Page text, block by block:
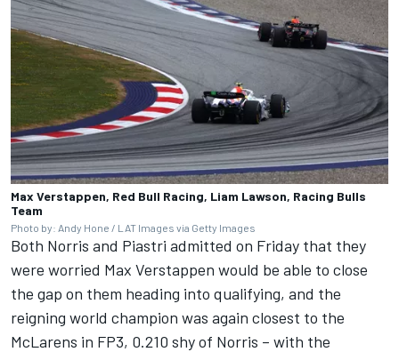
Max Verstappen, Red Bull Racing, Liam Lawson, Racing Bulls
Team
Photo by: Andy Hone / LAT Images via Getty Images
Both Norris and Piastri admitted on Friday that they
were worried Max Verstappen would be able to close
the gap on them heading into qualifying, and the
reigning world champion was again closest to the
McLarens in FP3, 0.210 shy of Norris – with the